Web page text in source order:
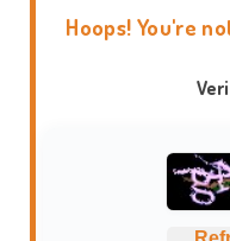
Hoops! You're